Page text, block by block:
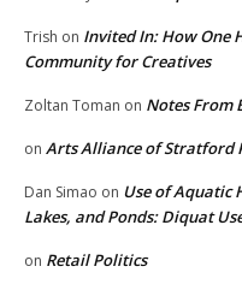
Trish on Invited In: How One
Community for Creatives
Zoltan Toman on Notes From
on Arts Alliance of Stratford
Dan Simao on Use of Aquatic
Lakes, and Ponds: Diquat
on Retail Politics